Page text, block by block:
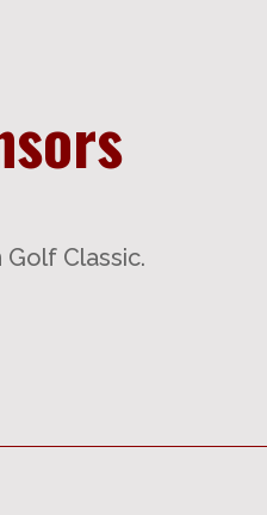
Classic.